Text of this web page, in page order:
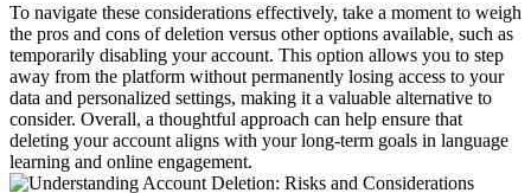
To navigate these considerations effectively, take a moment to weigh
the pros and cons of deletion versus other options available, such as
temporarily disabling your account. This option allows you to step
away from the platform without permanently losing access to your
data and personalized settings, making it a valuable alternative to
consider. Overall, a thoughtful approach can help ensure that
deleting your account aligns with your long-term goals in language
learning and online engagement.